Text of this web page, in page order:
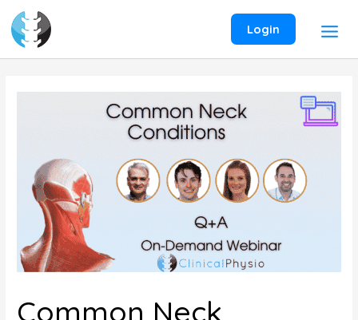
content
Login
Common Neck